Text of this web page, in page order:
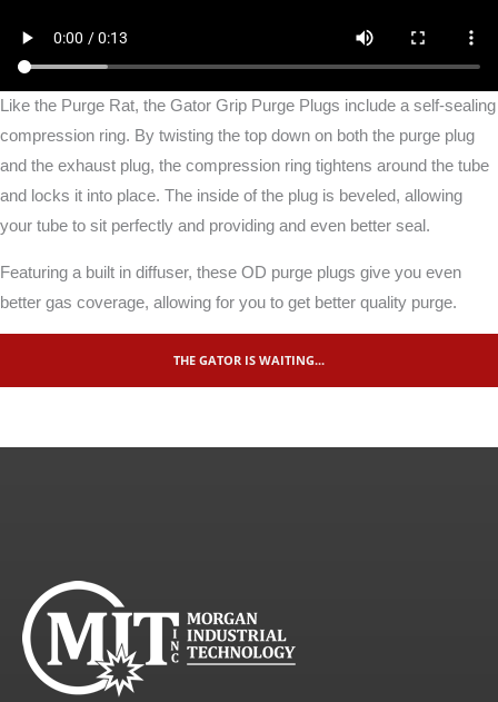
Like the Purge Rat, the Gator Grip Purge Plugs include a self-sealing
compression ring. By twisting the top down on both the purge plug
and the exhaust plug, the compression ring tightens around the tube
and locks it into place. The inside of the plug is beveled, allowing
your tube to sit perfectly and providing and even better seal.
Featuring a built in diffuser, these OD purge plugs give you even
better gas coverage, allowing for you to get better quality purge.
THE GATOR IS WAITING...